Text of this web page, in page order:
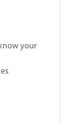
your